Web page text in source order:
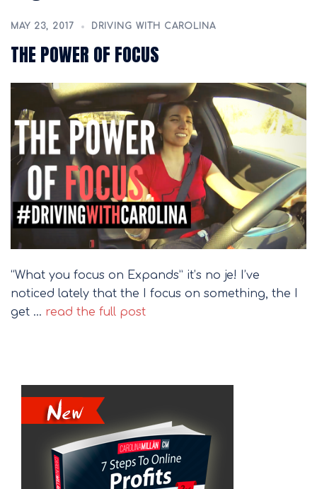
MAY 23, 2017 DRIVING WITH CAROLINA
THE POWER OF FOCUS
“What you focus on Expands” it’s no je! I’ve
noticed lately that the I focus on something, the I
get … read the full post